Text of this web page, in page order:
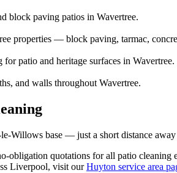
block paving patios in Wavertree.
properties — block paving, tarmac,
patio and heritage surfaces in Wavertree.
and walls throughout Wavertree.
Willows base — just a short distance
obligation quotations for all patio
Liverpool, visit ourHuyton service area